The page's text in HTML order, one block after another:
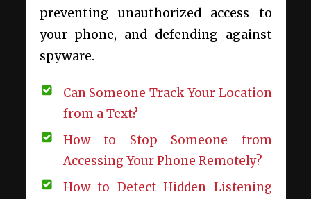
preventing unauthorized access to
your phone, and defending against
spyware.
Can Someone Track Your Location
from a Text?
How to Stop Someone from
Accessing Your Phone Remotely?
How to Detect Hidden Listening